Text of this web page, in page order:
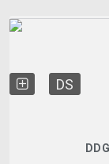
DS